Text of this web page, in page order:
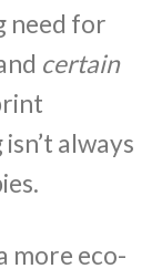
need for
certain
always
more eco-